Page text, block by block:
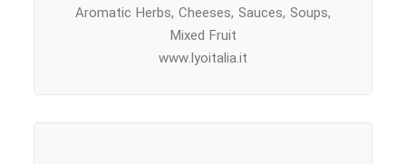
Aromatic Herbs, Cheeses, Sauces, Soups,
Mixed Fruit
www.lyoitalia.it